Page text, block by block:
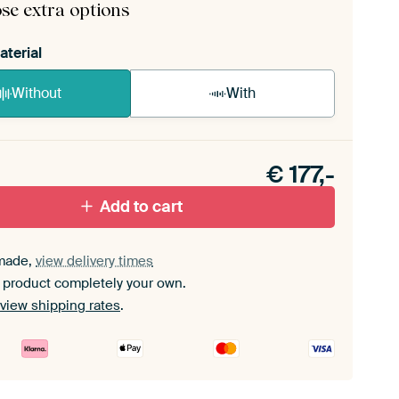
extra options
Without With
set.
€ 177,-
Add to cart
view delivery times
completely your own.
view shipping rates.